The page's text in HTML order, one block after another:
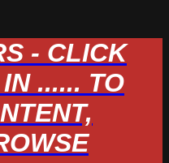
- CLICK
...... TO